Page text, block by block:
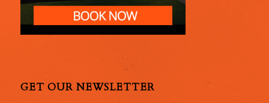
GET OUR NEWSLETTER